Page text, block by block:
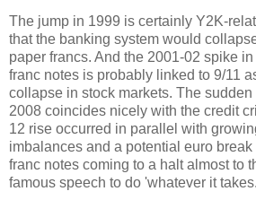
The jump in 1999 is certainly Y2K-
that the banking system would
paper francs. And the 2001-02 spike
franc notes is probably linked to 9/11
collapse in stock markets. The
2008 coincides nicely with the credit
12 rise occurred in parallel with
imbalances and a potential euro
franc notes coming to a halt almost to
famous speech to do 'whatever it